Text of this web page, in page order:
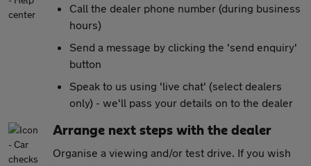
Call the dealer phone number (during business
hours)
Send a message by clicking the 'send enquiry'
button
Speak to us using 'live chat' (select dealers
only) - we'll pass your details on to the dealer
Arrange next steps with the dealer
Organise a viewing and/or test drive. If you wish